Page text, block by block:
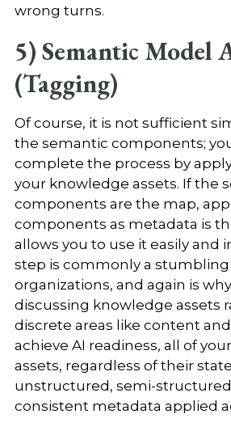
wrong turns.
5) Semantic Model
(Tagging)
Of course, it is not sufficient
the semantic components;
complete the process by
your knowledge assets. If the
components are the map,
components as metadata is
allows you to use it easily and
step is commonly a
organizations, and again is
discussing knowledge assets
discrete areas like content
achieve AI readiness, all of
assets, regardless of their
unstructured, semi-
consistent metadata applied